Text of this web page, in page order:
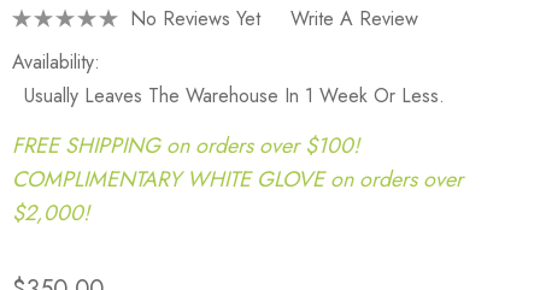
No Reviews Yet
Write A Review
Availability:
Usually Leaves The Warehouse In 1 Week Or Less.
FREE SHIPPING on orders over $100!
COMPLIMENTARY WHITE GLOVE on orders over
$2,000!